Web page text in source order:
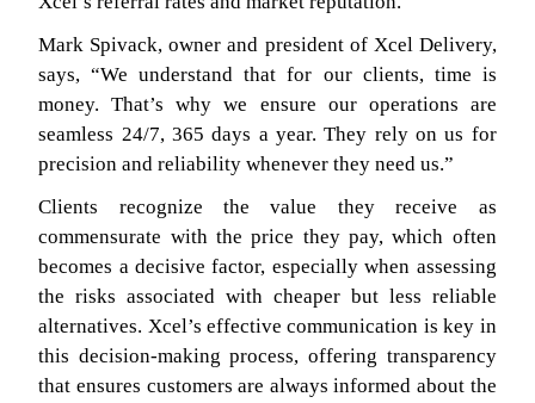
Mark Spivack, owner and president of Xcel Delivery,
says, “We understand that for our clients, time is
money. That’s why we ensure our operations are
seamless 24/7, 365 days a year. They rely on us for
precision and reliability whenever they need us.”
Clients recognize the value they receive as
commensurate with the price they pay, which often
becomes a decisive factor, especially when assessing
the risks associated with cheaper but less reliable
alternatives. Xcel’s effective communication is key in
this decision-making process, offering transparency
that ensures customers are always informed about the